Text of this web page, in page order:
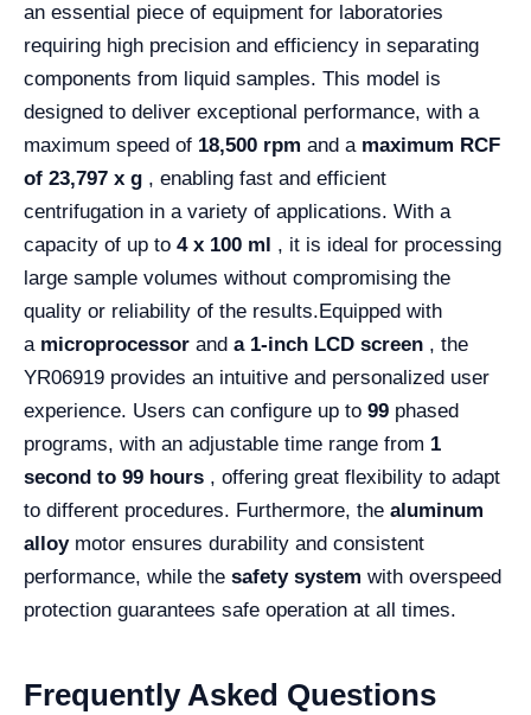
an essential piece of equipment for laboratories
requiring high precision and efficiency in separating
components from liquid samples. This model is
designed to deliver exceptional performance, with a
maximum speed of 18,500 rpm and a maximum RCF
of 23,797 x g , enabling fast and efficient
centrifugation in a variety of applications. With a
capacity of up to 4 x 100 ml , it is ideal for processing
large sample volumes without compromising the
quality or reliability of the results.Equipped with
a microprocessor and a 1-inch LCD screen , the
YR06919 provides an intuitive and personalized user
experience. Users can configure up to 99 phased
programs, with an adjustable time range from 1
second to 99 hours , offering great flexibility to adapt
to different procedures. Furthermore, the aluminum
alloymotor ensures durability and consistent
performance, while the safety system with overspeed
protection guarantees safe operation at all times.
Frequently Asked Questions